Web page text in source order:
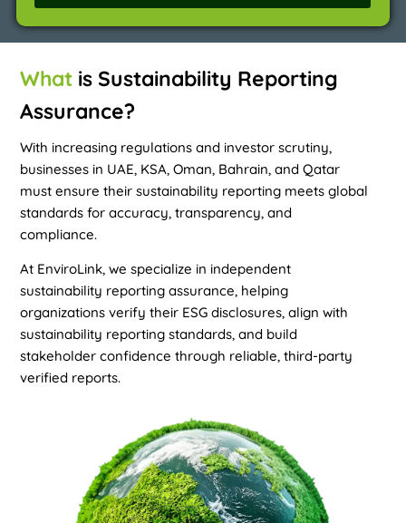
What is Sustainability Reporting
Assurance?
With increasing regulations and investor scrutiny,
businesses in UAE, KSA, Oman, Bahrain, and Qatar
must ensure their sustainability reporting meets global
standards for accuracy, transparency, and
compliance.
At EnviroLink, we specialize in independent
sustainability reporting assurance, helping
organizations verify their ESG disclosures, align with
sustainability reporting standards, and build
stakeholder confidence through reliable, third-party
verified reports.